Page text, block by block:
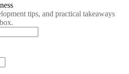
tips, and practical takeaways